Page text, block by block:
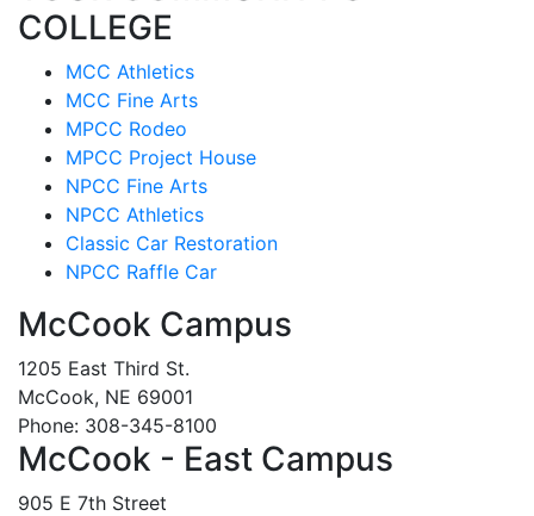
COLLEGE
MCC Athletics
MCC Fine Arts
MPCC Rodeo
MPCC Project House
NPCC Fine Arts
NPCC Athletics
Classic Car Restoration
NPCC Raffle Car
McCook Campus
1205 East Third St.
McCook, NE 69001
Phone: 308-345-8100
McCook - East Campus
905 E 7th Street